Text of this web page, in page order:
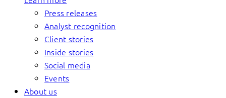
Press releases
Analyst recognition
Client stories
Inside stories
Social media
Events
About us